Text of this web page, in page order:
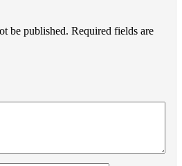
be published. Required fields are